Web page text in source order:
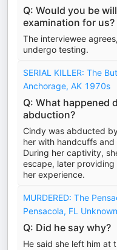
Q: Would you be
examination for us?
The interviewee
undergo testing.
SERIAL KILLER: The
Anchorage, AK 1970s
Q: What happened
abduction?
Cindy was abducted
her with handcuffs
During her captivity,
escape, later
her experience.
MURDERED: The
Pensacola, FL
Q: Did he say why?
He said she left him at